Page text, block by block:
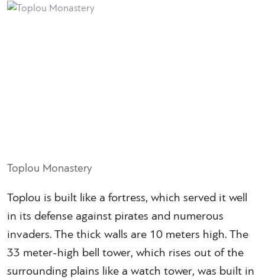
Toplou Monastery
Toplou is built like a fortress, which served it well
in its defense against pirates and numerous
invaders. The thick walls are 10 meters high. The
33 meter-high bell tower, which rises out of the
surrounding plains like a watch tower, was built in